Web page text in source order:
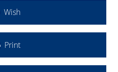
Wish
Print